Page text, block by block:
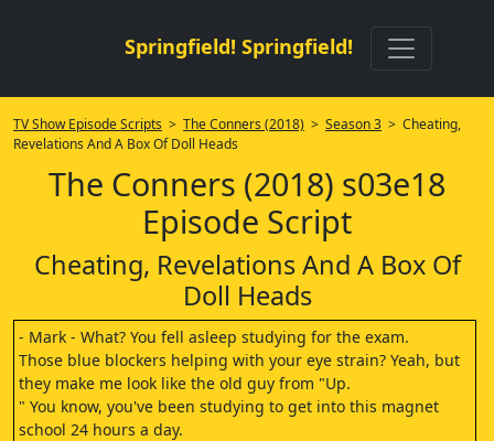
Springfield! Springfield!
TV Show Episode Scripts > The Conners (2018) > Season 3 > Cheating,
Revelations And A Box Of Doll Heads
The Conners (2018) s03e18
Episode Script
Cheating, Revelations And A Box Of
Doll Heads
- Mark - What? You fell asleep studying for the exam.
Those blue blockers helping with your eye strain? Yeah, but
they make me look like the old guy from "Up.
" You know, you've been studying to get into this magnet
school 24 hours a day.